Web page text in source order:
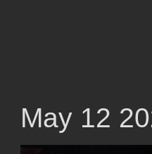
May 12